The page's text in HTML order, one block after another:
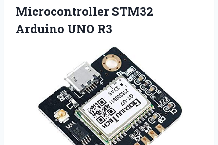
Microcontroller STM32
Arduino UNO R3